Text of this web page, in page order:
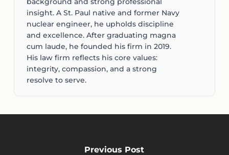
insight. A St. Paul native and former Navy
nuclear engineer, he upholds discipline
and excellence. After graduating magna
cum laude, he founded his firm in 2019.
His law firm reflects his core values:
integrity, compassion, and a strong
resolve to serve.
Previous Post